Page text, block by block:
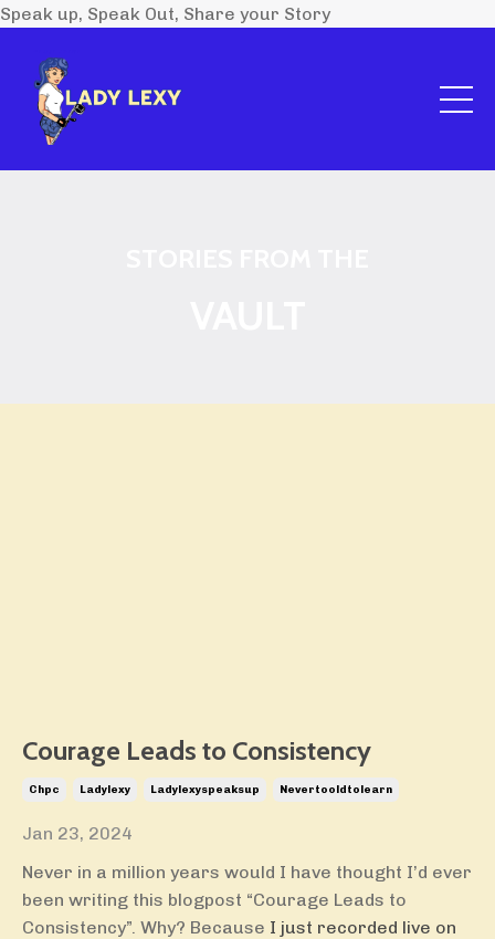
Speak up, Speak Out, Share your Story
Courage Leads to Consistency
Chpc Ladylexy Ladylexyspeaksup Nevertooldtolearn
Jan 23, 2024
Never in a million years would I have thought I’d ever
been writing this blogpost “Courage Leads to
Consistency”. Why? Because I just recorded live on